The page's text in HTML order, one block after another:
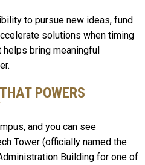
to pursue new ideas, fund
solutions when timing
bring meaningful
POWERS
and you can see
Tower (officially named the
Building for one of